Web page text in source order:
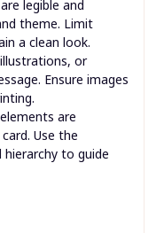
legible and
theme. Limit
a clean look.
or
Ensure images
are
Use the
hierarchy to guide